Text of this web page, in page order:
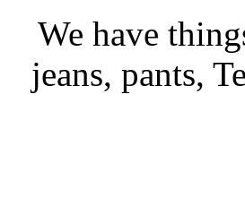
We have
jeans, pants,